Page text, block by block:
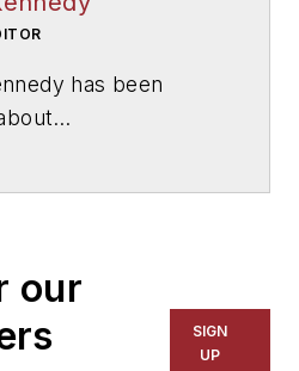
has been
Tribune,
City Star, The
Times and City
our
SIGN
UP